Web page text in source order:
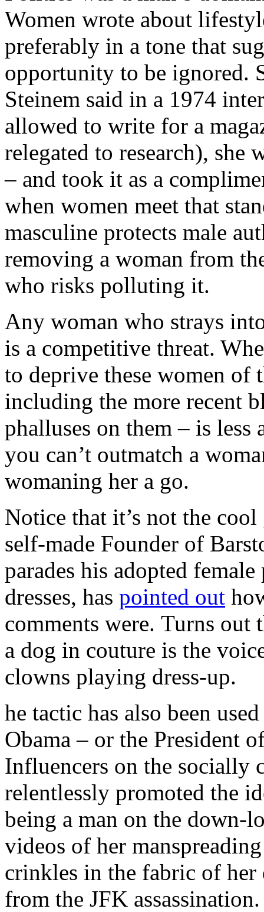
Women wrote about
preferably in a tone that
opportunity to be ignored.
Steinem said in a 1974
allowed to write for a
relegated to research), she
– and took it as a
when women meet that
masculine protects male
removing a woman from
who risks polluting it.
Any woman who strays
is a competitive threat.
to deprive these women
including the more recent
phalluses on them – is
you can’t outmatch a
womaning her a go.
Notice that it’s not the
self-made Founder of
parades his adopted
dresses, has pointed out
comments were. Turns out
a dog in couture is the
clowns playing dress-up.
he tactic has also been
Obama – or the President
Influencers on the socially
relentlessly promoted the
being a man on the down-
videos of her
crinkles in the fabric of her
from the JFK